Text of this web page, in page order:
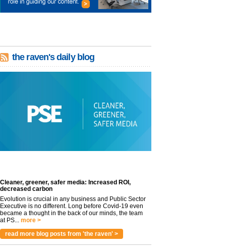
the raven's daily blog
Cleaner, greener, safer media: Increased ROI,
decreased carbon
Evolution is crucial in any business and Public Sector
Executive is no different. Long before Covid-19 even
became a thought in the back of our minds, the team
at PS... more >
read more blog posts from 'the raven' >